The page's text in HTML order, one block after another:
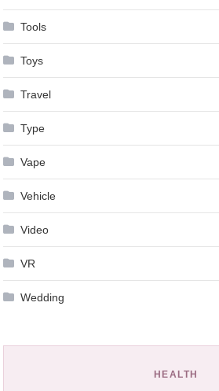
Tools
Toys
Travel
Type
Vape
Vehicle
Video
VR
Wedding
HEALTH